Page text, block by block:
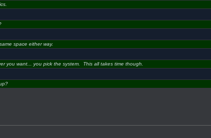
space either way.
you want... you pick the system. This all takes time though.